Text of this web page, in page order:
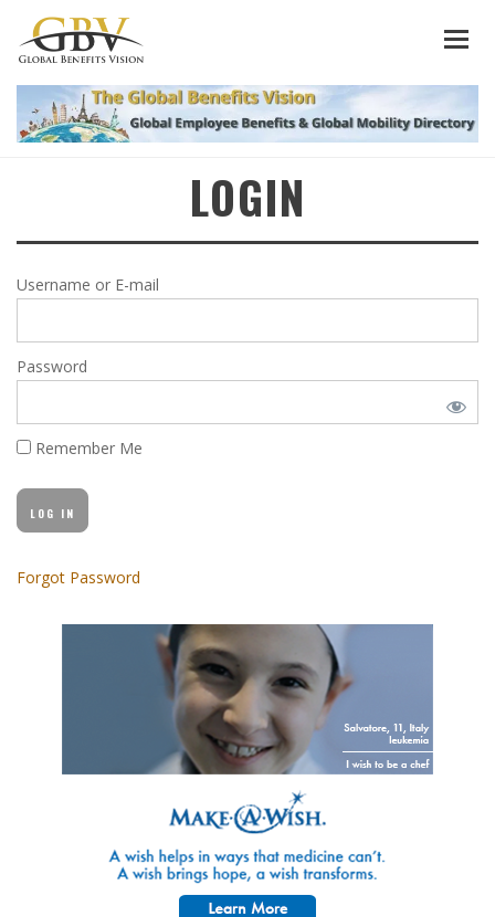
LOGIN
Username or E-mail
Password
Remember Me
Forgot Password